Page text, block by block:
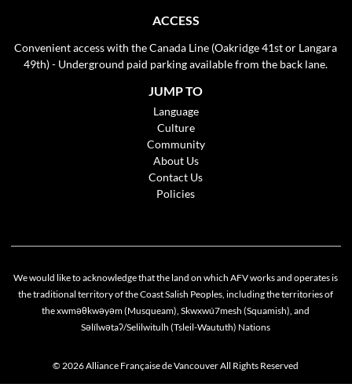
ACCESS
Convenient access with the Canada Line (Oakridge 41st or Langara
49th) - Underground paid parking available from the back lane.
JUMP TO
Language
Culture
Community
About Us
Contact Us
Policies
We would like to acknowledge that the land on which AFV works and operates is
the traditional territory of the Coast Salish Peoples, including the territories of
the xwməθkwəyəm (Musqueam), Skwxwú7mesh (Squamish), and
Səlílwətaʔ/Selilwitulh (Tsleil-Waututh) Nations
© 2026 Alliance Française de Vancouver All Rights Reserved
Cookie policy
analyze our traffic. By continuing to use our site, you agree to ourprivacy policies